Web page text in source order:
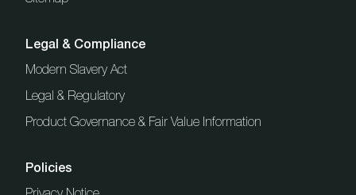
Legal & Compliance
Modern Slavery Act
Legal & Regulatory
Product Governance & Fair Value Information
Policies